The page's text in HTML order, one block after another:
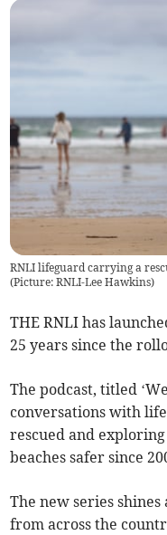
RNLI lifeguard carrying a
(Picture: RNLI-Lee Hawkins)
THE RNLI has
25 years since the
The podcast, titled
conversations with
rescued and
beaches safer since
The new series
from across the